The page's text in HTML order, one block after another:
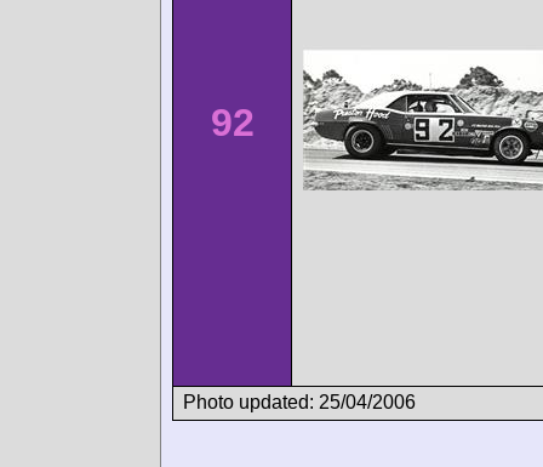
92
Photo updated: 25/04/2006